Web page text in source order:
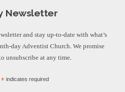
Newsletter
and stay up-to-date with what’s
day Adventist Church. We promise
unsubscribe at any time.
* indicates required